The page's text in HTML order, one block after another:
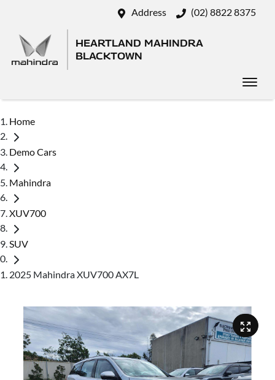
Address (02) 8822 8375
HEARTLAND MAHINDRA
BLACKTOWN
Home
Demo Cars
Mahindra
XUV700
SUV
2025 Mahindra XUV700 AX7L